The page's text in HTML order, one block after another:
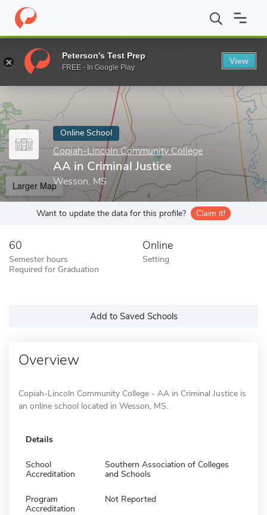
Home Online Schools Copiah-Lincoln Community College AA
Enter a keyword
Online School
Copiah-Lincoln Community College
AA in Criminal Justice
Wesson, MS
Larger Map
Want to update the data for this profile? Claim it!
60
Semester hours
Required for Graduation
Online
Setting
Add to Saved Schools
Overview
Copiah-Lincoln Community College - AA in Criminal Justice is
an online school located in Wesson, MS.
Details
School
Accreditation
Southern Association of Colleges
and Schools
Program
Accreditation
Not Reported
Peterson's Test Prep
FREE - In Google Play
View